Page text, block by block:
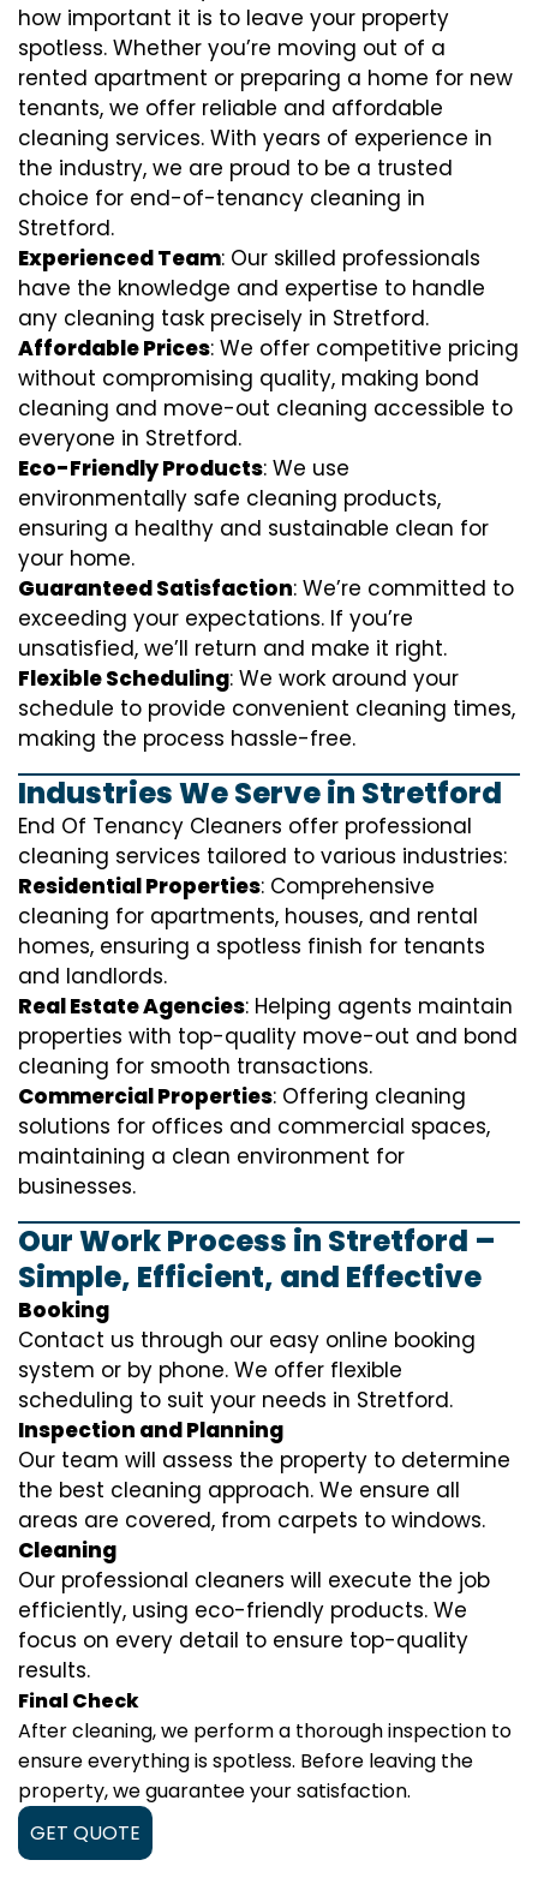
how important it is to leave your property
spotless. Whether you’re moving out of a
rented apartment or preparing a home for new
tenants, we offer reliable and affordable
cleaning services. With years of experience in
the industry, we are proud to be a trusted
choice for end-of-tenancy cleaning in
Stretford.
Experienced Team: Our skilled professionals
have the knowledge and expertise to handle
any cleaning task precisely in Stretford.
Affordable Prices: We offer competitive pricing
without compromising quality, making bond
cleaning and move-out cleaning accessible to
everyone in Stretford.
Eco-Friendly Products: We use
environmentally safe cleaning products,
ensuring a healthy and sustainable clean for
your home.
Guaranteed Satisfaction: We’re committed to
exceeding your expectations. If you’re
unsatisfied, we’ll return and make it right.
Flexible Scheduling: We work around your
schedule to provide convenient cleaning times,
making the process hassle-free.
Industries We Serve in Stretford
End Of Tenancy Cleaners offer professional
cleaning services tailored to various industries:
Residential Properties: Comprehensive
cleaning for apartments, houses, and rental
homes, ensuring a spotless finish for tenants
and landlords.
Real Estate Agencies: Helping agents maintain
properties with top-quality move-out and bond
cleaning for smooth transactions.
Commercial Properties: Offering cleaning
solutions for offices and commercial spaces,
maintaining a clean environment for
businesses.
Our Work Process in Stretford –
Simple, Efficient, and Effective
Booking
Contact us through our easy online booking
system or by phone. We offer flexible
scheduling to suit your needs in Stretford.
Inspection and Planning
Our team will assess the property to determine
the best cleaning approach. We ensure all
areas are covered, from carpets to windows.
Cleaning
Our professional cleaners will execute the job
efficiently, using eco-friendly products. We
focus on every detail to ensure top-quality
results.
Final Check
After cleaning, we perform a thorough inspection to
ensure everything is spotless. Before leaving the
property, we guarantee your satisfaction.
GET QUOTE